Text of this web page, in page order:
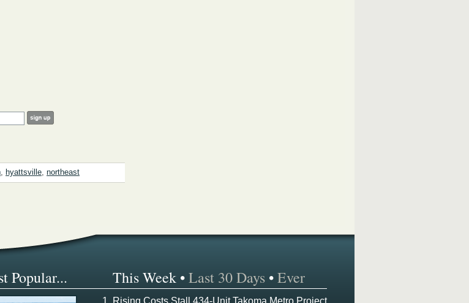
, hyattsville, northeast
Popular... This Week •Last 30 Days •Ever